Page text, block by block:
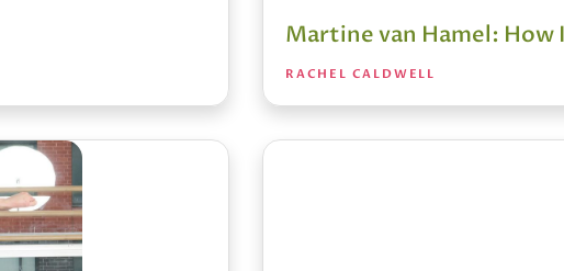
Martine van Hamel: How
RACHEL CALDWELL